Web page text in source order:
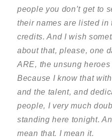
people you don’t get to
their names are listed in
credits. And I wish
about that, please, one
ARE, the unsung
Because I know that
and the talent, and
people, I very much
standing here tonight.
mean that. I mean it.